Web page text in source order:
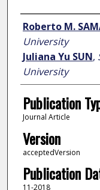
Author
Roberto M.
University
Juliana Yu SUN,
University
Publication
Journal Article
Version
acceptedVersion
Publication
11-2018